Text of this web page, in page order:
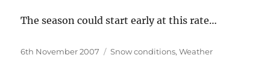
The season could start early at this rate…
Posted
6th November 2007 Categories
Snow conditions,Weather